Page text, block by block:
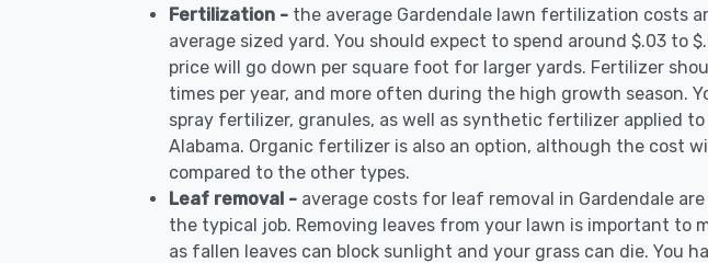
Fertilization - the average Gardendale lawn fertilization costs
average sized yard. You should expect to spend around $.03 to
price will go down per square foot for larger yards. Fertilizer
times per year, and more often during the high growth season.
spray fertilizer, granules, as well as synthetic fertilizer applied to
Alabama. Organic fertilizer is also an option, although the cost
compared to the other types.
Leaf removal - average costs for leaf removal in Gardendale
the typical job. Removing leaves from your lawn is important to
as fallen leaves can block sunlight and your grass can die. You